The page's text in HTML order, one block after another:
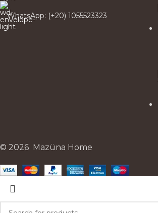
WhatsApp: (+20) 1055523323
© 2026 Mazüna Home